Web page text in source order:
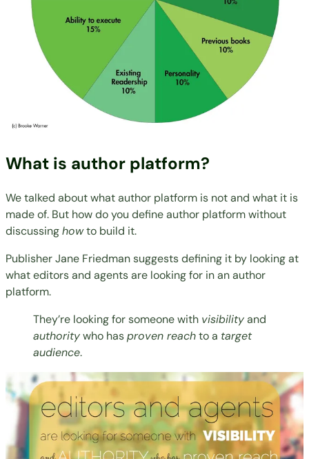
What is author platform?
We talked about what author platform is not and what it is
made of. But how do you define author platform without
discussinghowto build it.
PublisherJane Friedmansuggestsdefining it by looking at
what editors and agents are looking for in an author
platform.
They’re looking for someone with visibilityand
authoritywho hasproven reachto a target
audience.